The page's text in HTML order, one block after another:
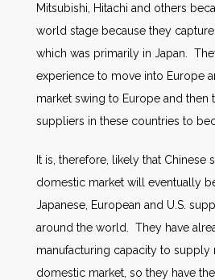
Mitsubishi, Hitachi and others
world stage because they
which was primarily in Japan.
experience to move into Europe
market swing to Europe and then
suppliers in these countries to
It is, therefore, likely that Chinese
domestic market will eventually
Japanese, European and U.S.
around the world. They have
manufacturing capacity to supply
domestic market, so they have